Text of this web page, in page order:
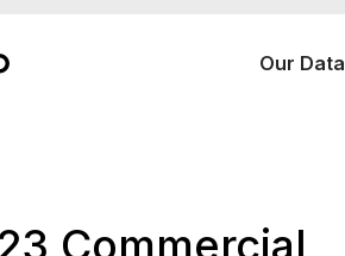
Our Data
Commercial